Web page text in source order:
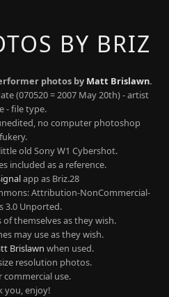
BY BRIZ
photos by Matt Brislawn.
(070520 = 2007 May 20th) - artist
- file type.
no computer photoshop
fukery.
old Sony W1 Cybershot.
included as a reference.
app as Briz.28
Attribution-NonCommercial-
3.0 Unported.
themselves as they wish.
may use as they wish.
Brislawn when used.
resolution photos.
commercial use.
you, enjoy!